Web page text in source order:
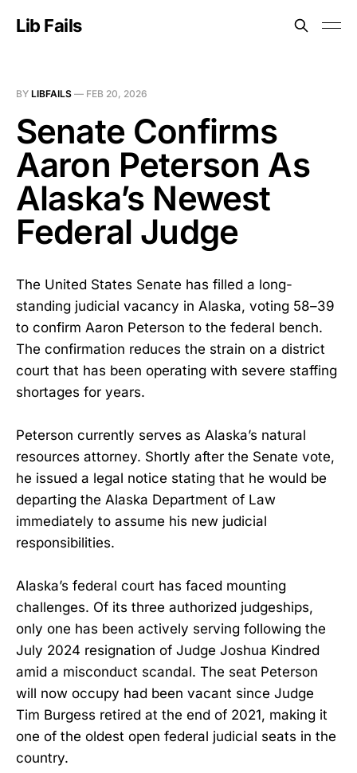
Lib Fails
BY LIBFAILS — FEB 20, 2026
Senate Confirms
Aaron Peterson As
Alaska’s Newest
Federal Judge
The United States Senate has filled a long-
standing judicial vacancy in Alaska, voting 58–39
to confirm Aaron Peterson to the federal bench.
The confirmation reduces the strain on a district
court that has been operating with severe staffing
shortages for years.
Peterson currently serves as Alaska’s natural
resources attorney. Shortly after the Senate vote,
he issued a legal notice stating that he would be
departing the Alaska Department of Law
immediately to assume his new judicial
responsibilities.
Alaska’s federal court has faced mounting
challenges. Of its three authorized judgeships,
only one has been actively serving following the
July 2024 resignation of Judge Joshua Kindred
amid a misconduct scandal. The seat Peterson
will now occupy had been vacant since Judge
Tim Burgess retired at the end of 2021, making it
one of the oldest open federal judicial seats in the
country.